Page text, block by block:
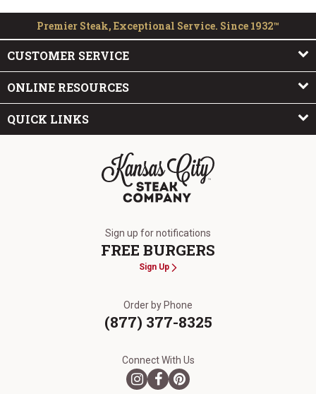
Premier Steak, Exceptional Service. Since 1932™
CUSTOMER SERVICE
ONLINE RESOURCES
QUICK LINKS
Sign up for notifications
FREE BURGERS
Sign Up
Order by Phone
(877) 377-8325
Connect With Us